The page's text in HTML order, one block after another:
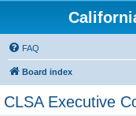
FAQ
Board index
CLSA Executive